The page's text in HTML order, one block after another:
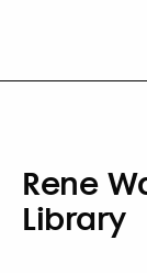
Rene
Library